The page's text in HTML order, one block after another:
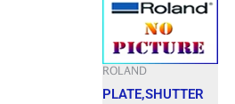
ROLAND
PLATE,SHUTTER